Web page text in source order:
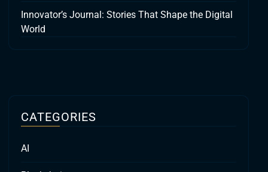
Innovator’s Journal: Stories That Shape the Digital
World
CATEGORIES
AI